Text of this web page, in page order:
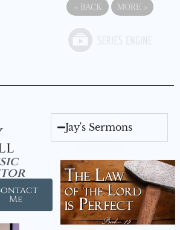
« BACK MORE »
Me
Jay's Sermons